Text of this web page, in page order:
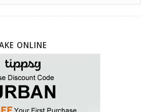
ONLINE